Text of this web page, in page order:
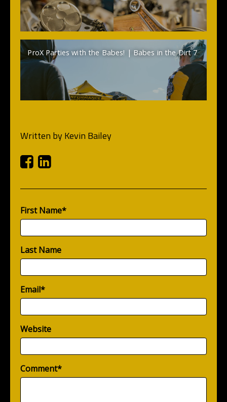
ProX Parties with the Babes! | Babes in the Dirt 7
Written byKevin Bailey
Facebook
First Name*
Last Name
Email*
Website
Comment*